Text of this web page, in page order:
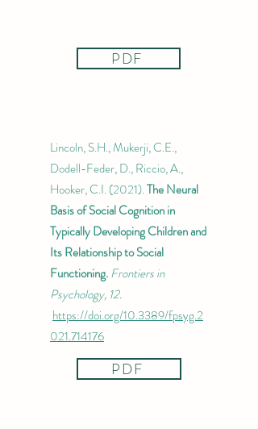
PDF
Lincoln, S.H., Mukerji, C.E.,
Dodell-Feder, D., Riccio, A.,
Hooker, C.I. (2021).The Neural
Basis of Social Cognition in
Typically Developing Children and
Its Relationship to Social
Functioning.Frontiers in
Psychology, 12.
https://doi.org/10.3389/fpsyg.2
021.714176
PDF